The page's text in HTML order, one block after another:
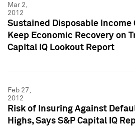
Mar 2,
2012
Sustained Disposable Income
Keep Economic Recovery on
Capital IQ Lookout Report
Feb 27,
2012
Risk of Insuring Against
Highs, Says S&P Capital IQ